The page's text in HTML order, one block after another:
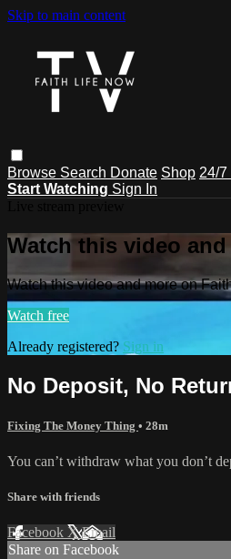
Skip to main content
Browse Search Donate Shop 24/7
Start Watching Sign In
Watch this video
Watch this video and more on
Watch free
Already registered? Sign in
No Deposit, No
Fixing The Money Thing • 28m
You can’t withdraw what you don’t
Share with friends
Facebook XEmail
Share on Facebook